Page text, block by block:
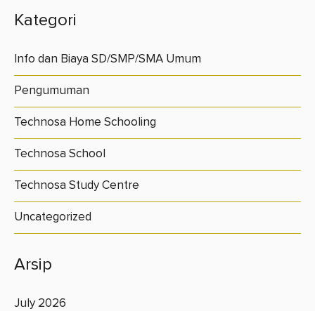
Kategori
Info dan Biaya SD/SMP/SMA Umum
Pengumuman
Technosa Home Schooling
Technosa School
Technosa Study Centre
Uncategorized
Arsip
July 2026